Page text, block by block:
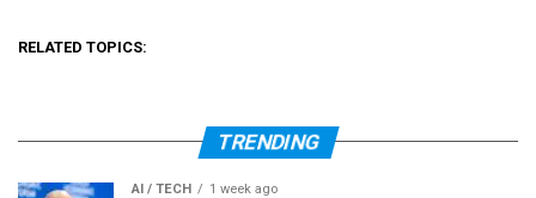
RELATED TOPICS:
TRENDING
AI / TECH 1 week ago